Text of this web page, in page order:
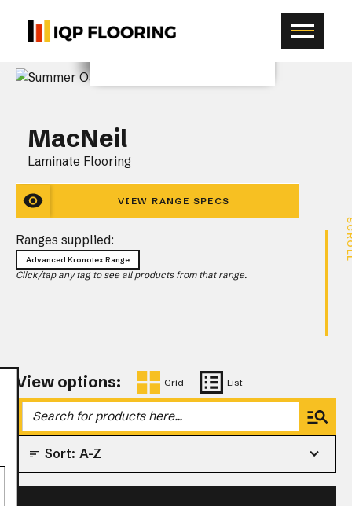
MacNeil
Laminate Flooring
VIEW RANGE SPECS
Ranges supplied:
Advanced Kronotex Range
Click/tap any tag to see all products from that range.
View options: Grid List
Sort: A-Z